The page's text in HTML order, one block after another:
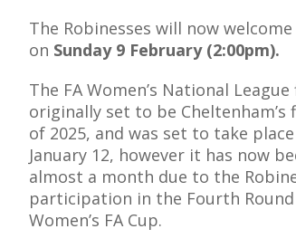
The Robinesses will now
on Sunday 9 February (2:00pm).
The FA Women’s National
originally set to be Cheltenham’s
of 2025, and was set to take
January 12, however it has now
almost a month due to the
participation in the Fourth
Women’s FA Cup.